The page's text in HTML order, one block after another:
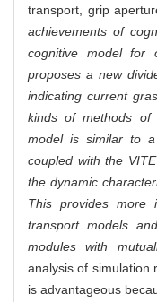
transport, grip
achievements of
cognitive model for
proposes a new
indicating current
kinds of methods
model is similar to a
coupled with the
the dynamic
This provides more
transport models
modules with
analysis of simulation
is advantageous